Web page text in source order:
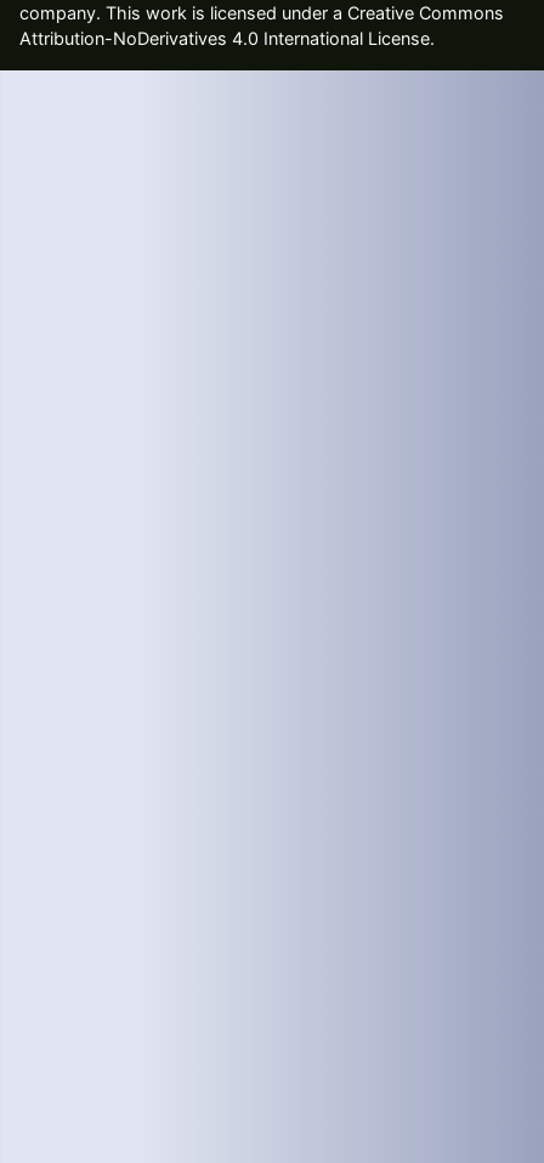
company. This work is licensed under a Creative Commons
Attribution-NoDerivatives 4.0 International License.